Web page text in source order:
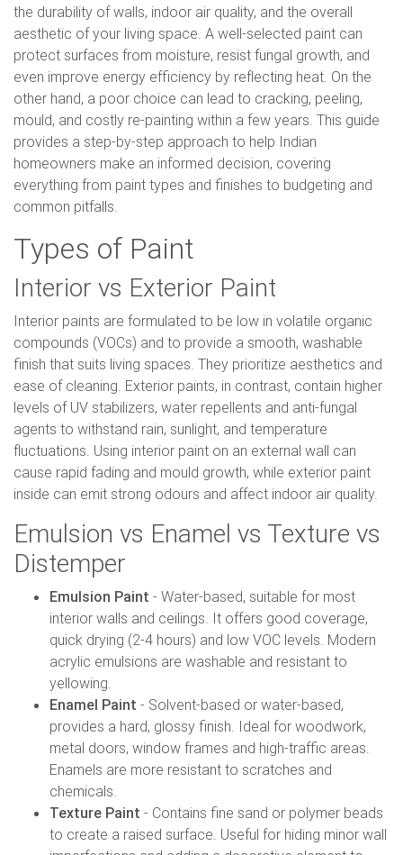
the durability of walls, indoor air quality, and the overall
aesthetic of your living space. A well-selected paint can
protect surfaces from moisture, resist fungal growth, and
even improve energy efficiency by reflecting heat. On the
other hand, a poor choice can lead to cracking, peeling,
mould, and costly re-painting within a few years. This guide
provides a step-by-step approach to help Indian
homeowners make an informed decision, covering
everything from paint types and finishes to budgeting and
common pitfalls.
Types of Paint
Interior vs Exterior Paint
Interior paints are formulated to be low in volatile organic
compounds (VOCs) and to provide a smooth, washable
finish that suits living spaces. They prioritize aesthetics and
ease of cleaning. Exterior paints, in contrast, contain higher
levels of UV stabilizers, water repellents and anti-fungal
agents to withstand rain, sunlight, and temperature
fluctuations. Using interior paint on an external wall can
cause rapid fading and mould growth, while exterior paint
inside can emit strong odours and affect indoor air quality.
Emulsion vs Enamel vs Texture vs
Distemper
Emulsion Paint - Water-based, suitable for most
interior walls and ceilings. It offers good coverage,
quick drying (2-4 hours) and low VOC levels. Modern
acrylic emulsions are washable and resistant to
yellowing.
Enamel Paint - Solvent-based or water-based,
provides a hard, glossy finish. Ideal for woodwork,
metal doors, window frames and high-traffic areas.
Enamels are more resistant to scratches and
chemicals.
Texture Paint - Contains fine sand or polymer beads
to create a raised surface. Useful for hiding minor wall